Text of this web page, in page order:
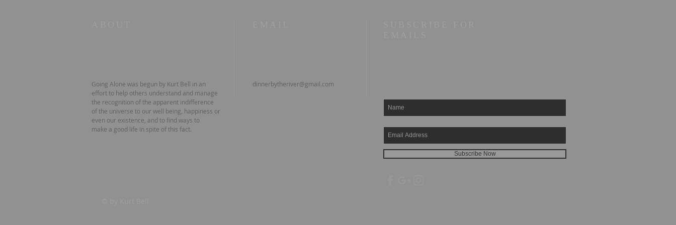
Going Alone was begun by Kurt Bell in an
effort to help others understand and manage
the recognition of the apparent indifference
of the universe to our well being, happiness or
even our existence, and to find ways to
make a good life in spite of this fact.
dinnerbytheriver@gmail.com
Subscribe Now